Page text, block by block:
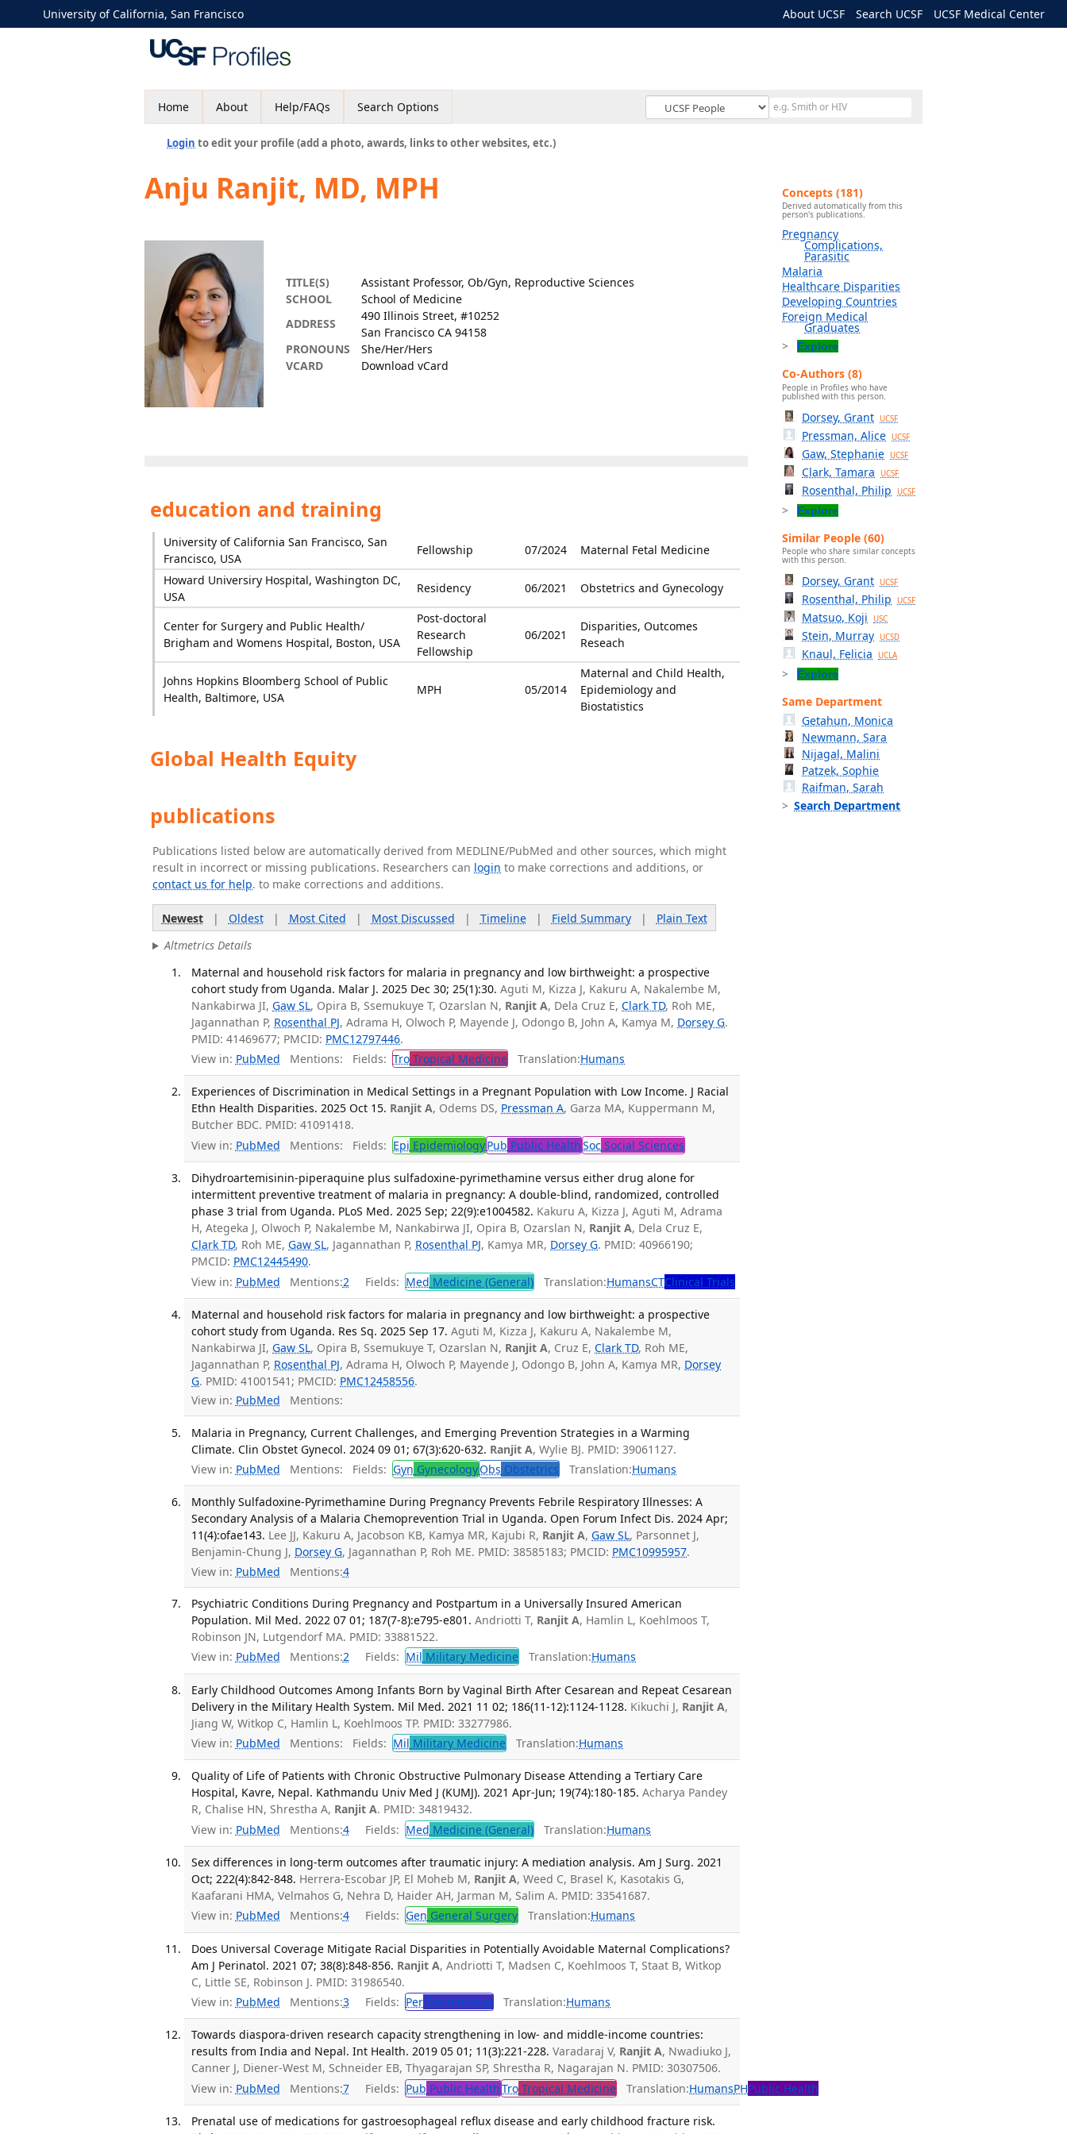
University of California, San Francisco About UCSF Search UCSF UCSF Medical Center
Home About Help/FAQs Search Options
Login to edit your profile (add a photo, awards, links to other websites, etc.)
Anju Ranjit, MD, MPH
TITLE(S)
Assistant Professor, Ob/Gyn, Reproductive Sciences
SCHOOL
School of Medicine
ADDRESS
490 Illinois Street, #10252
San Francisco CA 94158
PRONOUNS
She/Her/Hers
VCARD
Download vCard
education and training
University of California San Francisco, San
Francisco, USA
Fellowship 07/2024
Maternal Fetal Medicine
Howard Universiry Hospital, Washington DC,
USA
Residency 06/2021 Obstetrics and Gynecology
Center for Surgery and Public Health/
Brigham and Womens Hospital, Boston, USA
Post-doctoral
Research
Fellowship
06/2021
Disparities, Outcomes
Reseach
Johns Hopkins Bloomberg School of Public
Health, Baltimore, USA
MPH 05/2014
Maternal and Child Health,
Epidemiology and
Biostatistics
Global Health Equity
publications
Publications listed below are automatically derived from MEDLINE/PubMed and other sources, which might
result in incorrect or missing publications. Researchers can login to make corrections and additions, or
contact us for help. to make corrections and additions.
Newest| Oldest| Most Cited | Most Discussed | Timeline| Field Summary| Plain Text
Altmetrics Details
Maternal and household risk factors for malaria in pregnancy and low birthweight: a prospective
cohort study from Uganda. Malar J. 2025 Dec 30; 25(1):30. Aguti M, Kizza J, Kakuru A, Nakalembe M,
Nankabirwa JI,Gaw SL, Opira B, Ssemukuye T, Ozarslan N, Ranjit A, Dela Cruz E,Clark TD, Roh ME,
Jagannathan P, Rosenthal PJ, Adrama H, Olwoch P, Mayende J, Odongo B, John A, Kamya M, Dorsey G.
PMID: 41469677; PMCID: PMC12797446.
View in: PubMed Mentions: Fields: Tro Tropical Medicine Translation:Humans
Experiences of Discrimination in Medical Settings in a Pregnant Population with Low Income. J Racial
Ethn Health Disparities. 2025 Oct 15. Ranjit A, Odems DS, Pressman A, Garza MA, Kuppermann M,
Butcher BDC. PMID: 41091418.
View in: PubMed Mentions: Fields: Epi EpidemiologyPub Public HealthSoc Social Sciences
Dihydroartemisinin-piperaquine plus sulfadoxine-pyrimethamine versus either drug alone for
intermittent preventive treatment of malaria in pregnancy: A double-blind, randomized, controlled
phase 3 trial from Uganda. PLoS Med. 2025 Sep; 22(9):e1004582. Kakuru A, Kizza J, Aguti M, Adrama
H, Ategeka J, Olwoch P, Nakalembe M, Nankabirwa JI, Opira B, Ozarslan N, Ranjit A, Dela Cruz E,
Clark TD, Roh ME,Gaw SL, Jagannathan P, Rosenthal PJ, Kamya MR, Dorsey G. PMID: 40966190;
PMCID: PMC12445490.
View in: PubMed Mentions:2 Fields: Med Medicine (General) Translation:HumansCTClinical Trials
Maternal and household risk factors for malaria in pregnancy and low birthweight: a prospective
cohort study from Uganda. Res Sq. 2025 Sep 17. Aguti M, Kizza J, Kakuru A, Nakalembe M,
Nankabirwa JI,Gaw SL, Opira B, Ssemukuye T, Ozarslan N, Ranjit A, Cruz E,Clark TD, Roh ME,
Jagannathan P, Rosenthal PJ, Adrama H, Olwoch P, Mayende J, Odongo B, John A, Kamya MR, Dorsey
G. PMID: 41001541; PMCID: PMC12458556.
View in: PubMed Mentions:
Malaria in Pregnancy, Current Challenges, and Emerging Prevention Strategies in a Warming
Climate. Clin Obstet Gynecol. 2024 09 01; 67(3):620-632. Ranjit A, Wylie BJ. PMID: 39061127.
View in: PubMed Mentions: Fields: Gyn GynecologyObs Obstetrics Translation:Humans
Monthly Sulfadoxine-Pyrimethamine During Pregnancy Prevents Febrile Respiratory Illnesses: A
Secondary Analysis of a Malaria Chemoprevention Trial in Uganda. Open Forum Infect Dis. 2024 Apr;
11(4):ofae143. Lee JJ, Kakuru A, Jacobson KB, Kamya MR, Kajubi R, Ranjit A,Gaw SL, Parsonnet J,
Benjamin-Chung J, Dorsey G, Jagannathan P, Roh ME. PMID: 38585183; PMCID: PMC10995957.
View in: PubMed Mentions:4
Psychiatric Conditions During Pregnancy and Postpartum in a Universally Insured American
Population. Mil Med. 2022 07 01; 187(7-8):e795-e801. Andriotti T, Ranjit A, Hamlin L, Koehlmoos T,
Robinson JN, Lutgendorf MA. PMID: 33881522.
View in: PubMed Mentions:2 Fields: Mil Military Medicine Translation:Humans
Early Childhood Outcomes Among Infants Born by Vaginal Birth After Cesarean and Repeat Cesarean
Delivery in the Military Health System. Mil Med. 2021 11 02; 186(11-12):1124-1128. Kikuchi J, Ranjit A,
Jiang W, Witkop C, Hamlin L, Koehlmoos TP. PMID: 33277986.
View in: PubMed Mentions: Fields: Mil Military Medicine Translation:Humans
Quality of Life of Patients with Chronic Obstructive Pulmonary Disease Attending a Tertiary Care
Hospital, Kavre, Nepal. Kathmandu Univ Med J (KUMJ). 2021 Apr-Jun; 19(74):180-185. Acharya Pandey
R, Chalise HN, Shrestha A, Ranjit A. PMID: 34819432.
View in: PubMed Mentions:4 Fields: Med Medicine (General) Translation:Humans
Sex differences in long-term outcomes after traumatic injury: A mediation analysis. Am J Surg. 2021
Oct; 222(4):842-848. Herrera-Escobar JP, El Moheb M, Ranjit A, Weed C, Brasel K, Kasotakis G,
Kaafarani HMA, Velmahos G, Nehra D, Haider AH, Jarman M, Salim A. PMID: 33541687.
View in: PubMed Mentions:4 Fields: Gen General Surgery Translation:Humans
Does Universal Coverage Mitigate Racial Disparities in Potentially Avoidable Maternal Complications?
Am J Perinatol. 2021 07; 38(8):848-856. Ranjit A, Andriotti T, Madsen C, Koehlmoos T, Staat B, Witkop
C, Little SE, Robinson J. PMID: 31986540.
View in: PubMed Mentions:3 Fields: Per Perinatology Translation:Humans
Towards diaspora-driven research capacity strengthening in low- and middle-income countries:
results from India and Nepal. Int Health. 2019 05 01; 11(3):221-228. Varadaraj V, Ranjit A, Nwadiuko J,
Canner J, Diener-West M, Schneider EB, Thyagarajan SP, Shrestha R, Nagarajan N. PMID: 30307506.
View in: PubMed Mentions:7 Fields: Pub Public HealthTro Tropical Medicine Translation:HumansPHPublic Health
Prenatal use of medications for gastroesophageal reflux disease and early childhood fracture risk.
Concepts (181)
Derived automatically from this
person's publications.
Pregnancy
Complications,
Parasitic
Malaria
Healthcare Disparities
Developing Countries
Foreign Medical
Graduates
Explore
Co-Authors (8)
People in Profiles who have
published with this person.
Dorsey, Grant UCSF
Pressman, Alice UCSF
Gaw, Stephanie UCSF
Clark, Tamara UCSF
Rosenthal, Philip UCSF
Explore
Similar People (60)
People who share similar concepts
with this person.
Dorsey, Grant UCSF
Rosenthal, Philip UCSF
Matsuo, Koji USC
Stein, Murray UCSD
Knaul, Felicia UCLA
Explore
Same Department
Getahun, Monica
Newmann, Sara
Nijagal, Malini
Patzek, Sophie
Raifman, Sarah
Search Department